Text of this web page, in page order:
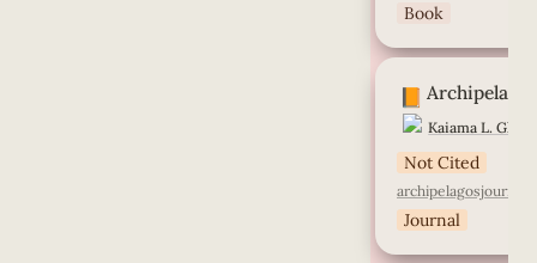
Book
Archipelagos
📙 Archipelagos
Kaiama L.
Not Cited
Journal